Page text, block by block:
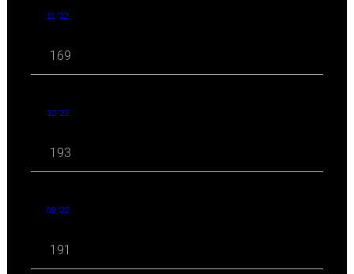
11 '22
169
10 '22
193
09 '22
191